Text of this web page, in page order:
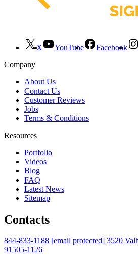
X YouTube Facebook
Company
About Us
Contact Us
Customer Reviews
Jobs
Terms & Conditions
Resources
Portfolio
Videos
Blog
FAQ
Latest News
Sitemap
Contacts
844-833-1188 [email protected] 3520
91505-1126